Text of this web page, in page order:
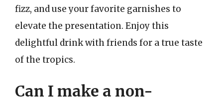
fizz, and use your favorite garnishes to
elevate the presentation. Enjoy this
delightful drink with friends for a true taste
of the tropics.
Can I make a non-